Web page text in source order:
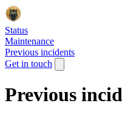
Status
Maintenance
Previous incidents
Get in touch
Previous